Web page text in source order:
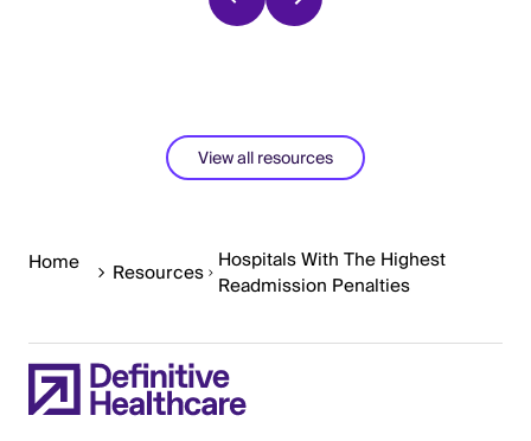
View all resources
Home Resources Hospitals With The Highest
Readmission Penalties